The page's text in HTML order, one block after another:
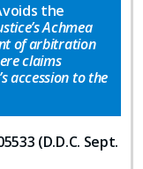
the
Achmea
of arbitration
claims
accession to the
(D.D.C. Sept.